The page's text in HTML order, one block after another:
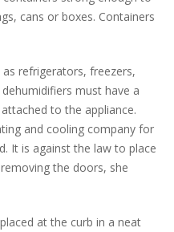
cans or boxes. Containers
refrigerators, freezers,
must have a
to the appliance.
and cooling company for
It is against the law to place
the doors, she
at the curb in a neat